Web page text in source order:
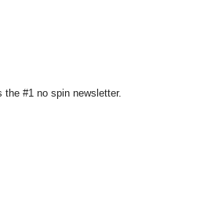
the #1 no spin newsletter.